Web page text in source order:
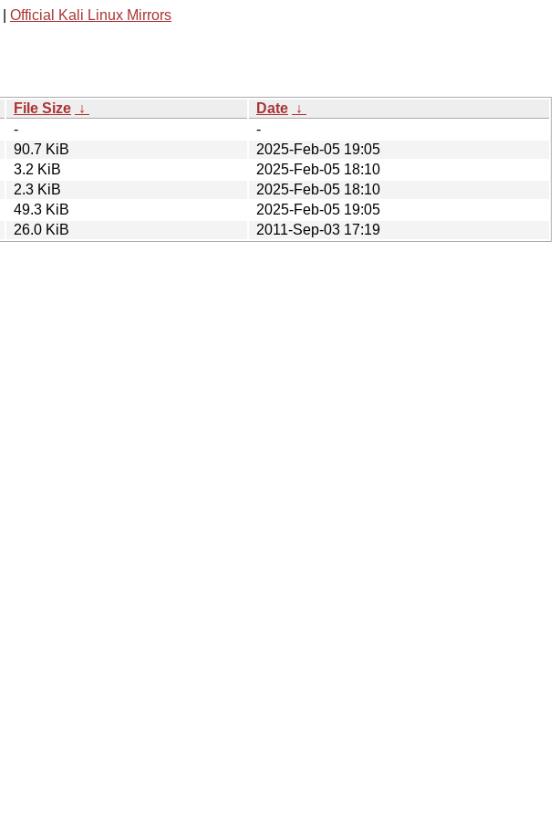
Official Kali Linux Mirrors
File Size ↓ Date ↓
-
-
90.7 KiB
2025-Feb-05 19:05
3.2 KiB
2025-Feb-05 18:10
2.3 KiB
2025-Feb-05 18:10
49.3 KiB
2025-Feb-05 19:05
26.0 KiB
2011-Sep-03 17:19